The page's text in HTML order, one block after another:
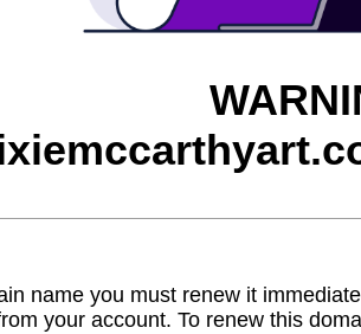
name you must renew it
your account. To renew this